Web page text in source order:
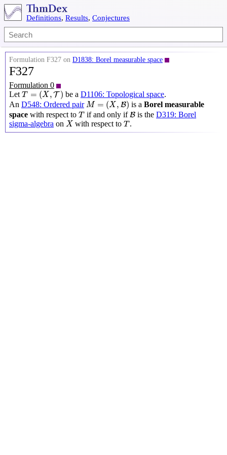
Definitions, Results, Conjectures
Formulation F327 on D1838: Borel measurable space
F327
Formulation 0
Let T = (X ,T )
T=(X,T) be a D1106: Topological space.
An D548: Ordered pair M = (X , B)
M=(X,B) is a Borel measurable
space with respect to T
Tif and only ifB
B is theD319: Borel
sigma-algebra on X
X with respect toT
T.